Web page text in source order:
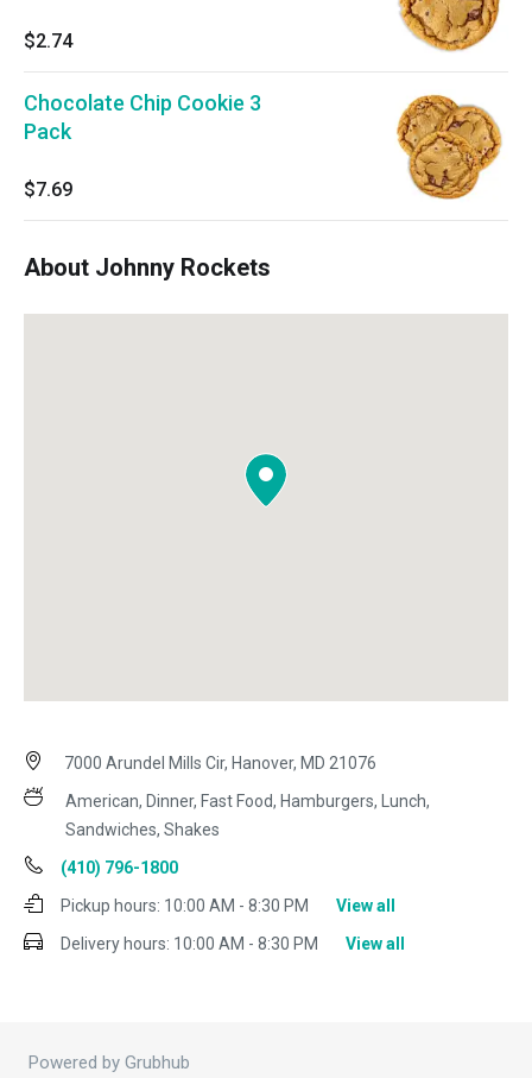
$2.74
Chocolate Chip Cookie 3
Pack
$7.69
About Johnny Rockets
7000 Arundel Mills Cir, Hanover, MD 21076
American, Dinner, Fast Food, Hamburgers, Lunch,
Sandwiches, Shakes
(410) 796-1800
Pickup hours: 10:00 AM - 8:30 PM
View all
Delivery hours: 10:00 AM - 8:30 PM View all
Powered by Grubhub